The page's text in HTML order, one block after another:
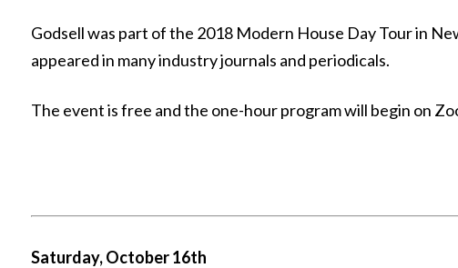
Godsell was part of the 2018 Modern House Day Tour in
appeared in many industry journals and periodicals.
The event is free and the one-hour program will begin on
Saturday, October 16th